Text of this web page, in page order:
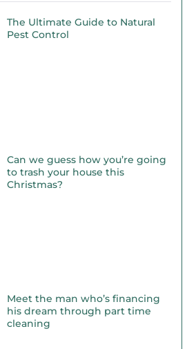
The Ultimate Guide to Natural
Pest Control
Can we guess how you’re going
to trash your house this
Christmas?
Meet the man who’s financing
his dream through part time
cleaning